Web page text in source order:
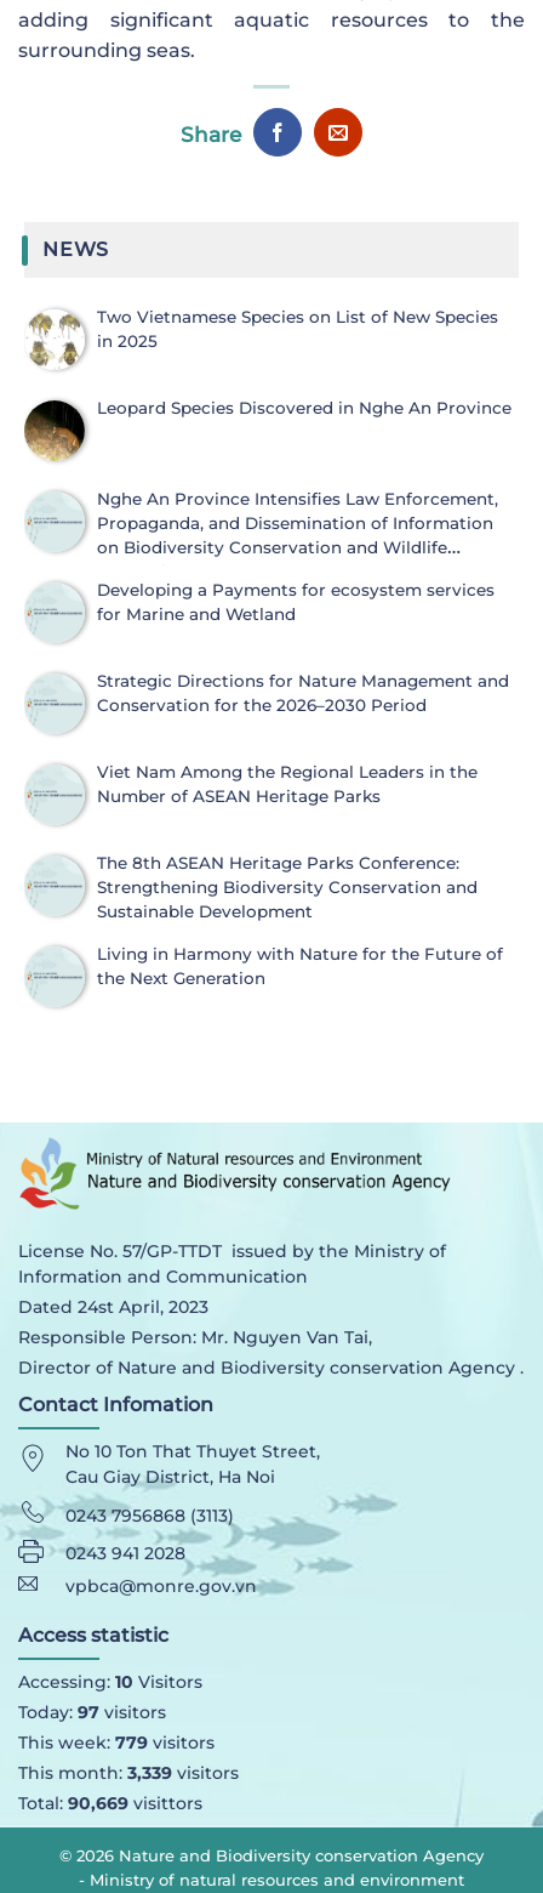
adding significant aquatic resources to the
surrounding seas.
Share
NEWS
Two Vietnamese Species on List of New Species
in 2025
Leopard Species Discovered in Nghe An Province
Nghe An Province Intensifies Law Enforcement,
Propaganda, and Dissemination of Information
on Biodiversity Conservation and Wildlife
Developing a Payments for ecosystem services
for Marine and Wetland
Strategic Directions for Nature Management and
Conservation for the 2026–2030 Period
Viet Nam Among the Regional Leaders in the
Number of ASEAN Heritage Parks
The 8th ASEAN Heritage Parks Conference:
Strengthening Biodiversity Conservation and
Sustainable Development
Living in Harmony with Nature for the Future of
the Next Generation
License No. 57/GP-TTDT issued by the Ministry of
Information and Communication
Dated 24st April, 2023
Responsible Person: Mr. Nguyen Van Tai,
Director of Nature and Biodiversity conservation Agency .
Contact Infomation
No 10 Ton That Thuyet Street,
Cau Giay District, Ha Noi
0243 7956868 (3113)
0243 941 2028
vpbca@monre.gov.vn
Access statistic
Accessing: 10 Visitors
Today: 97 visitors
This week: 779 visitors
This month: 3,339 visitors
Total: 90,669 visittors
© 2026 Nature and Biodiversity conservation Agency
- Ministry of natural resources and environment